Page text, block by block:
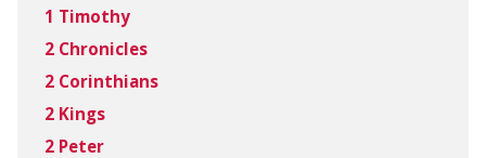
1 Timothy
2 Chronicles
2 Corinthians
2 Kings
2 Peter